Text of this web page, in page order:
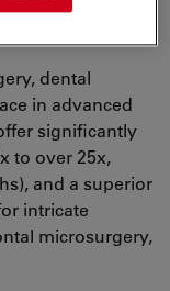
dental
in advanced
significantly
to over 25x,
and a superior
intricate
microsurgery,